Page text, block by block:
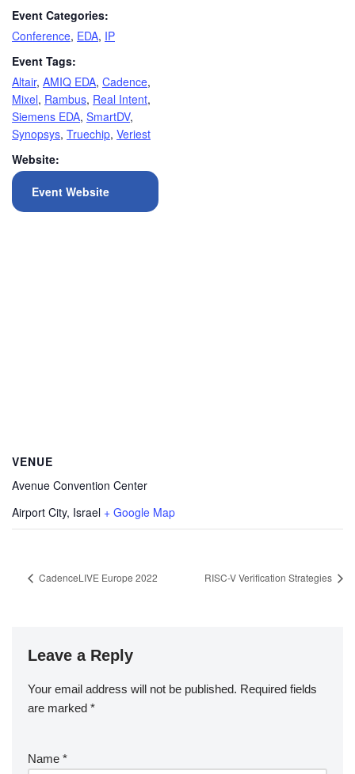
Event Categories:
Conference, EDA, IP
Event Tags:
Altair, AMIQ EDA, Cadence,
Mixel, Rambus, Real Intent,
Siemens EDA, SmartDV,
Synopsys, Truechip, Veriest
Website:
Event Website
VENUE
Avenue Convention Center
Airport City, Israel + Google Map
CadenceLIVE Europe 2022 RISC-V Verification Strategies
Leave a Reply
Your email address will not be published. Required fields
are marked *
Name *